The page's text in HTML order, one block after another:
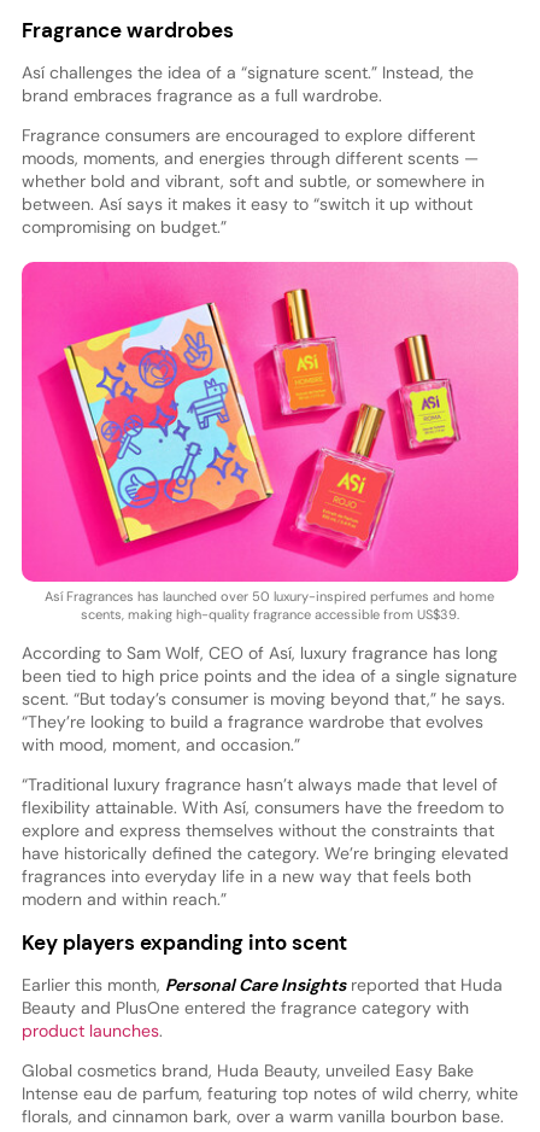
Fragrance wardrobes
Así challenges the idea of a “signature scent.” Instead, the
brand embraces fragrance as a full wardrobe.
Fragrance consumers are encouraged to explore different
moods, moments, and energies through different scents —
whether bold and vibrant, soft and subtle, or somewhere in
between. Así says it makes it easy to “switch it up without
compromising on budget.”
Así Fragrances has launched over 50 luxury-inspired perfumes and home
scents, making high-quality fragrance accessible from US$39.
According to Sam Wolf, CEO of Así, luxury fragrance has long
been tied to high price points and the idea of a single signature
scent. “But today’s consumer is moving beyond that,” he says.
“They’re looking to build a fragrance wardrobe that evolves
with mood, moment, and occasion.”
“Traditional luxury fragrance hasn’t always made that level of
flexibility attainable. With Así, consumers have the freedom to
explore and express themselves without the constraints that
have historically defined the category. We’re bringing elevated
fragrances into everyday life in a new way that feels both
modern and within reach.”
Key players expanding into scent
Earlier this month, Personal Care Insightsreported that Huda
Beauty and PlusOne entered the fragrance category with
product launches.
Global cosmetics brand, Huda Beauty, unveiled Easy Bake
Intense eau de parfum, featuring top notes of wild cherry, white
florals, and cinnamon bark, over a warm vanilla bourbon base.